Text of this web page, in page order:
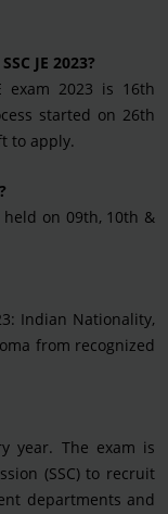
JE 2023?
exam 2023 is 16th
started on 26th
to apply.
held on 09th, 10th &
Indian Nationality,
from recognized
year. The exam is
(SSC) to recruit
departments and